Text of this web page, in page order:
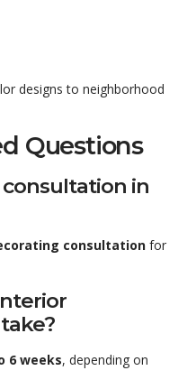
designs to neighborhood
Questions
in
consultation for
6 weeks, depending on